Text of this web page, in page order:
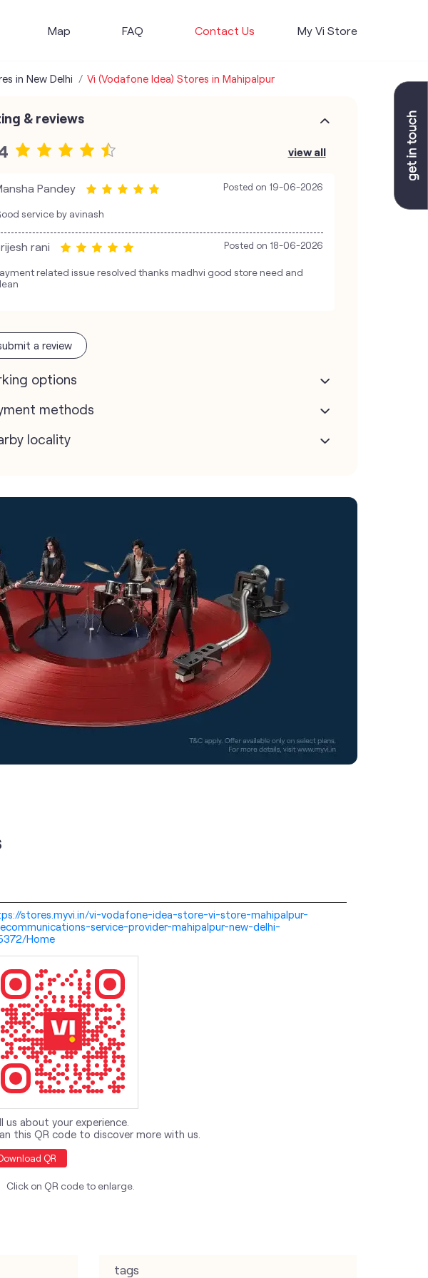
Map FAQ Contact Us My Vi Store
in New Delhi Vi (Vodafone Idea) Stores in Mahipalpur
& reviews
view all
Pandey Posted on 19-06-2026
service by avinash
rani Posted on 18-06-2026
related issue resolved thanks madhvi good store need and
a review
options
methods
locality
stores.myvi.in/vi-vodafone-idea-store-vi-store-mahipalpur-
service-provider-mahipalpur-new-delhi-
Home
us about your experience.
this QR code to discover more with us.
QR
Click on QR code to enlarge.
tags